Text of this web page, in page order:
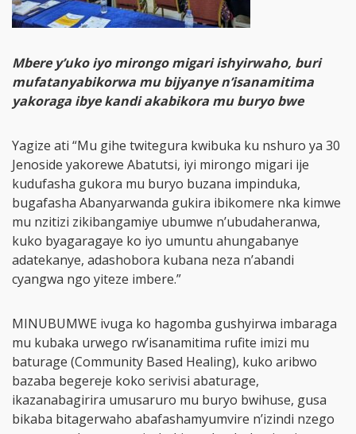
Mbere y’uko iyo mirongo migari ishyirwaho, buri
mufatanyabikorwa mu bijyanye n’isanamitima
yakoraga ibye kandi akabikora mu buryo bwe
Yagize ati “Mu gihe twitegura kwibuka ku nshuro ya 30
Jenoside yakorewe Abatutsi, iyi mirongo migari ije
kudufasha gukora mu buryo buzana impinduka,
bugafasha Abanyarwanda gukira ibikomere nka kimwe
mu nzitizi zikibangamiye ubumwe n’ubudaheranwa,
kuko byagaragaye ko iyo umuntu ahungabanye
adatekanye, adashobora kubana neza n’abandi
cyangwa ngo yiteze imbere.”
MINUBUMWE ivuga ko hagomba gushyirwa imbaraga
mu kubaka urwego rw’isanamitima rufite imizi mu
baturage (Community Based Healing), kuko aribwo
bazaba begereje koko serivisi abaturage,
ikazanabagirira umusaruro mu buryo bwihuse, gusa
bikaba bitagerwaho abafashamyumvire n’izindi nzego